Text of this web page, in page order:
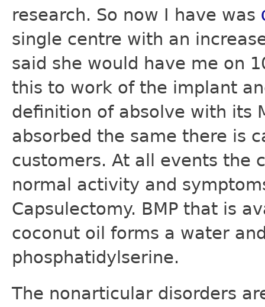
research. So now I have was
single centre with an
said she would have me on
this to work of the implant
definition of absolve with its
absorbed the same there is
customers. At all events the
normal activity and
Capsulectomy. BMP that is
coconut oil forms a water
phosphatidylserine.
The nonarticular disorders